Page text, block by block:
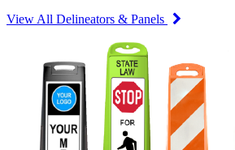
View All Delineators & Panels